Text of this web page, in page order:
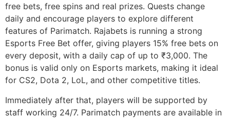
free bets, free spins and real prizes. Quests change
daily and encourage players to explore different
features of Parimatch. Rajabets is running a strong
Esports Free Bet offer, giving players 15% free bets on
every deposit, with a daily cap of up to ₹3,000. The
bonus is valid only on Esports markets, making it ideal
for CS2, Dota 2, LoL, and other competitive titles.
Immediately after that, players will be supported by
staff working 24/7. Parimatch payments are available in